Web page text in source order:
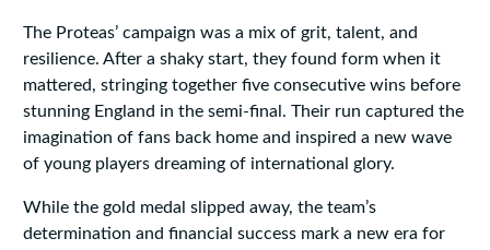
The Proteas’ campaign was a mix of grit, talent, and
resilience. After a shaky start, they found form when it
mattered, stringing together five consecutive wins before
stunning England in the semi-final. Their run captured the
imagination of fans back home and inspired a new wave
of young players dreaming of international glory.
While the gold medal slipped away, the team’s
determination and financial success mark a new era for